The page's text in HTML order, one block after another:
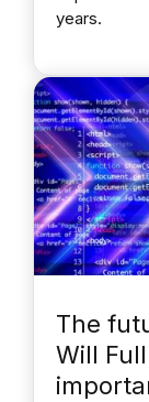
years.
The
Will